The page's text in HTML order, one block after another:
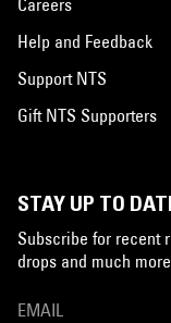
Help and Feedback
Support NTS
Gift NTS Supporters
STAY UP TO
Subscribe for recent
drops and much